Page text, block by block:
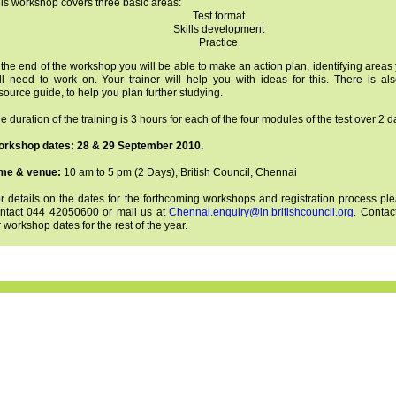
workshop covers three basic areas:
Test format
Skills development
Practice
end of the workshop you will be able to make an action plan, identifying areas
need to work on. Your trainer will help you with ideas for this. There is
guide, to help you plan further studying.
duration of the training is 3 hours for each of the four modules of the test over 2
dates: 28 & 29 September 2010.
& venue: 10 am to 5 pm (2 Days), British Council, Chennai
details on the dates for the forthcoming workshops and registration process
044 42050600 or mail us atChennai.enquiry@in.britishcouncil.org.
workshop dates for the rest of the year.